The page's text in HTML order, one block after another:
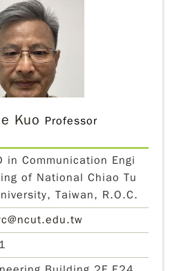
Kuo Professor
in Communication Engi
of National Chiao Tu
Taiwan, R.O.C.